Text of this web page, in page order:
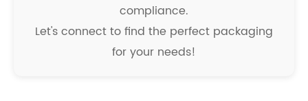
compliance.
Let's connect to find the perfect packaging
for your needs!